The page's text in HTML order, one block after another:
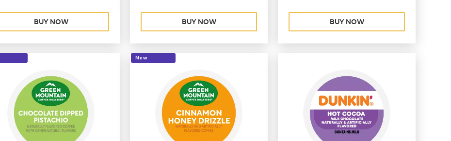
BUY NOW BUY NOW BUY NOW
New